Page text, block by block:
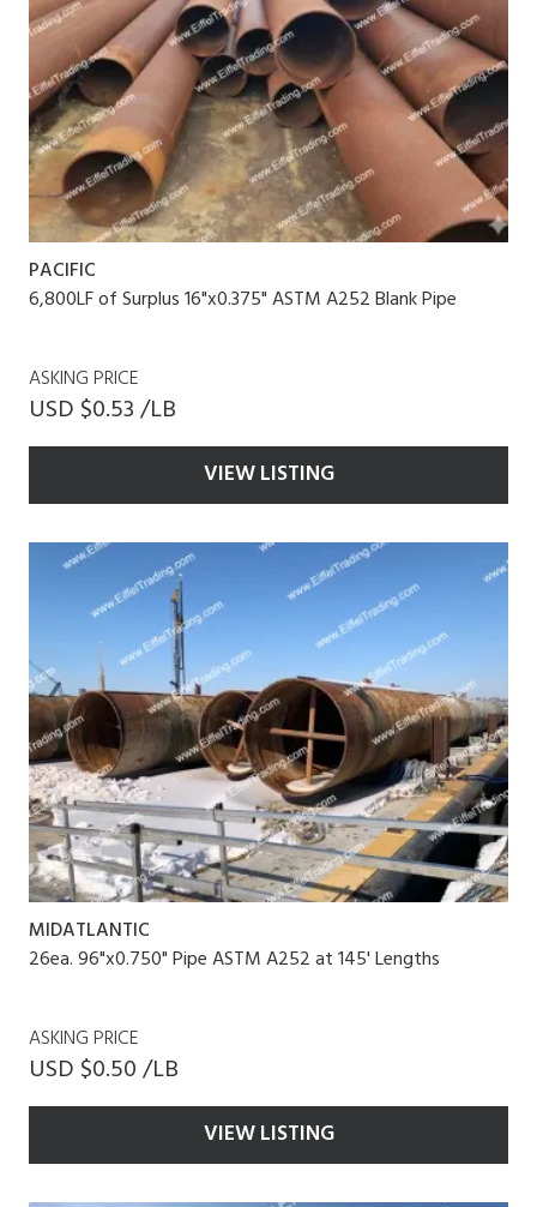
PACIFIC
6,800LF of Surplus 16"x0.375" ASTM A252 Blank Pipe
ASKING PRICE
USD $0.53 /LB
VIEW LISTING
MIDATLANTIC
26ea. 96"x0.750" Pipe ASTM A252 at 145' Lengths
ASKING PRICE
USD $0.50 /LB
VIEW LISTING